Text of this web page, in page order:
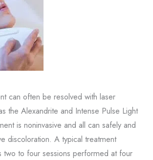
can often be resolved with laser
the Alexandrite and Intense Pulse Light
is noninvasive and all can safely and
discoloration. A typical treatment
two to four sessions performed at four